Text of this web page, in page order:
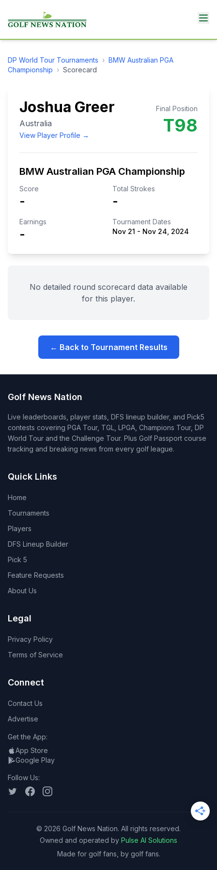
DP World Tour Tournaments › BMW Australian PGA
Championship › Scorecard
Joshua Greer
Australia
View Player Profile →
Final Position
T98
BMW Australian PGA Championship
Score
-
Total Strokes
-
Earnings
-
Tournament Dates
Nov 21 - Nov 24, 2024
No detailed round scorecard data available
for this player.
← Back to Tournament Results
Golf News Nation
Live leaderboards, player stats, DFS lineup builder, and Pick5
contests covering PGA Tour, TGL, LPGA, Champions Tour, DP
World Tour and the Challenge Tour. Plus Golf Passport course
tracking and breaking news from every golf league.
Quick Links
Home
Tournaments
Players
DFS Lineup Builder
Pick 5
Feature Requests
About Us
Legal
Privacy Policy
Terms of Service
Connect
Contact Us
Advertise
Get the App:
App Store
Google Play
Follow Us:
© 2026 Golf News Nation. All rights reserved.
Owned and operated by Pulse AI Solutions
Made for golf fans, by golf fans.